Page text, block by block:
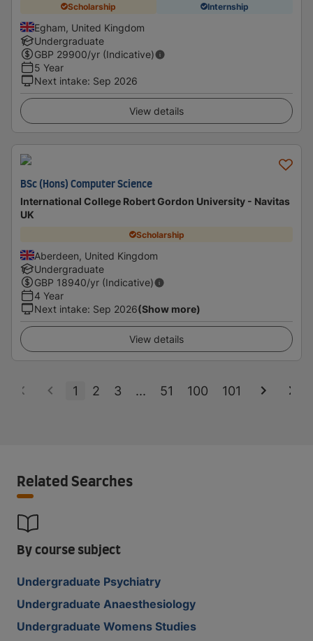
Scholarship Internship
Egham, United Kingdom
Undergraduate
GBP 29900/yr (Indicative)
5 Year
Next intake: Sep 2026
View details
BSc (Hons) Computer Science
International College Robert Gordon University - Navitas
UK
Scholarship
Aberdeen, United Kingdom
Undergraduate
GBP 18940/yr (Indicative)
4 Year
Next intake: Sep 2026(Show more)
View details
1 2 3 ... 51 100 101
Related Searches
By course subject
Undergraduate Psychiatry
Undergraduate Anaesthesiology
Undergraduate Womens Studies